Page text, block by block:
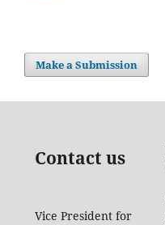
Make a Submission
Contact us
Vice President for